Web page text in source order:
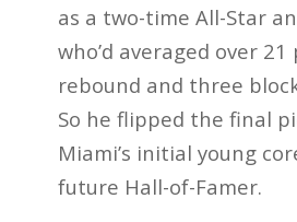
as a two-time All-Star
who’d averaged over
rebound and three
So he flipped the final
Miami’s initial young
future Hall-of-Famer.